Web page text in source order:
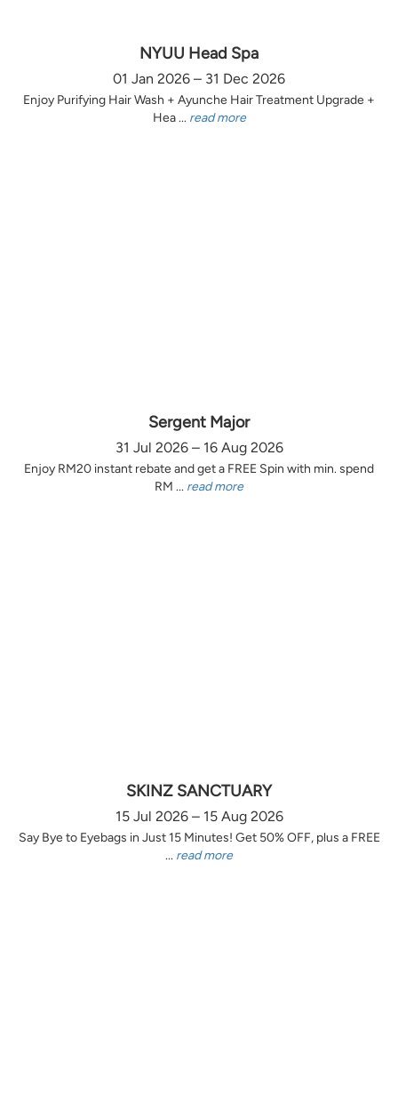
NYUU Head Spa
01 Jan 2026 – 31 Dec 2026
Enjoy Purifying Hair Wash + Ayunche Hair Treatment Upgrade +
Hea ... read more
Sergent Major
31 Jul 2026 – 16 Aug 2026
Enjoy RM20 instant rebate and get a FREE Spin with min. spend
RM ... read more
SKINZ SANCTUARY
15 Jul 2026 – 15 Aug 2026
Say Bye to Eyebags in Just 15 Minutes! Get 50% OFF, plus a FREE
... read more